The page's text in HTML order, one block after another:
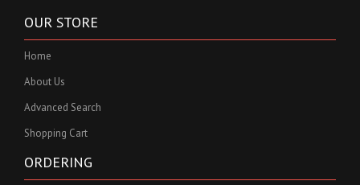
OUR STORE
Home
About Us
Advanced Search
Shopping Cart
ORDERING